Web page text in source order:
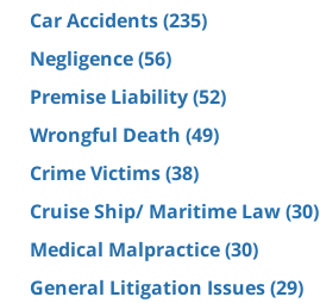
Car Accidents(235)
Negligence(56)
Premise Liability(52)
Wrongful Death (49)
Crime Victims(38)
Cruise Ship/ Maritime Law(30)
Medical Malpractice(30)
General Litigation Issues(29)